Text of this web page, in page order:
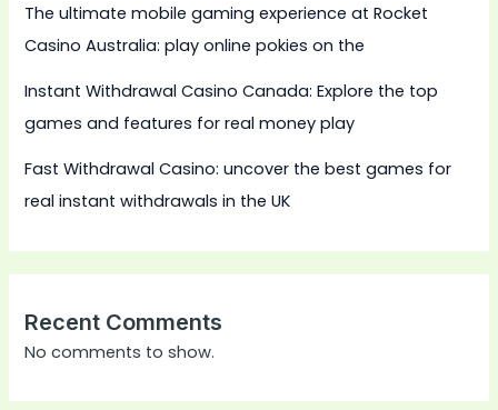
The ultimate mobile gaming experience at Rocket
Casino Australia: play online pokies on the
Instant Withdrawal Casino Canada: Explore the top
games and features for real money play
Fast Withdrawal Casino: uncover the best games for
real instant withdrawals in the UK
Recent Comments
No comments to show.